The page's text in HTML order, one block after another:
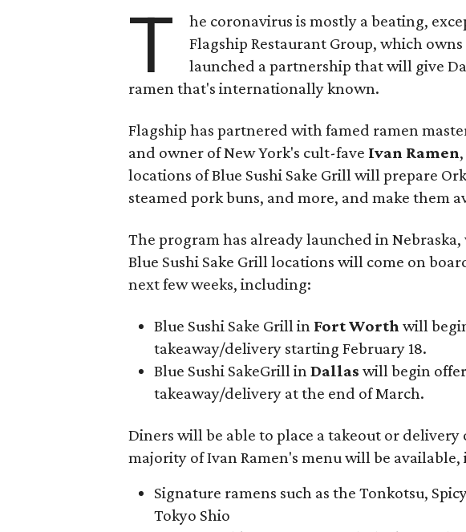
T
he coronavirus is mostly a beating,
Flagship Restaurant Group, which owns
launched a partnership that will give
ramen that's internationally known.
Flagship has partnered with famed ramen
and owner of New York's cult-fave Ivan Ramen
locations of Blue Sushi Sake Grill will prepare
steamed pork buns, and more, and make them
The program has already launched in
Blue Sushi Sake Grill locations will come on
next few weeks, including:
Blue Sushi Sake Grill in Fort Worth will
takeaway/delivery starting February 18.
Blue Sushi SakeGrill in Dallas will begin
takeaway/delivery at the end of March.
Diners will be able to place a takeout or delivery
majority of Ivan Ramen's menu will be
Signature ramens such as the Tonkotsu,
Tokyo Shio